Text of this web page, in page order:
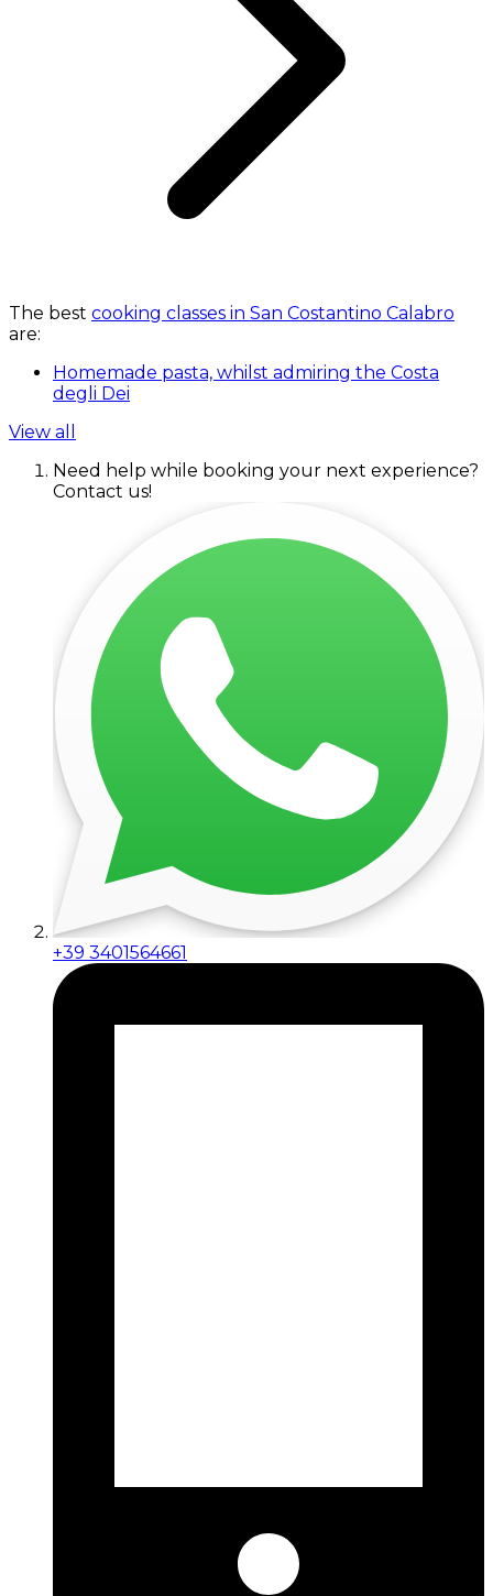
The best cooking classes in San Costantino Calabro
are:
Homemade pasta, whilst admiring the Costa
degli Dei
View all
Need help while booking your next experience?
Contact us!
+39 3401564661